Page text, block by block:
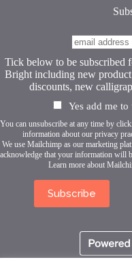
Tick below to be subscribed
Bright including new
discounts, new
Yes add me
You can unsubscribe at any time by
information about our privacy
We use Mailchimp as our marketing
acknowledge that your information will
Learn more about